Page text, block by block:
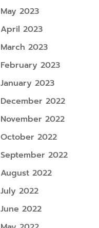
May 2023
April 2023
March 2023
February 2023
January 2023
December 2022
November 2022
October 2022
September 2022
August 2022
July 2022
June 2022